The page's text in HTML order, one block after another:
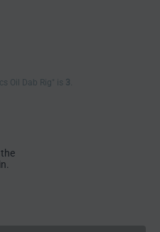
Oil Dab Rig" is 3